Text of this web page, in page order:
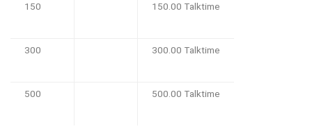
150 150.00 Talktime
300 300.00 Talktime
500 500.00 Talktime